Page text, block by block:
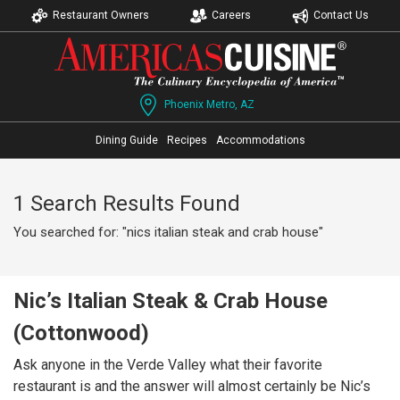
Restaurant Owners Careers Contact Us
Phoenix Metro, AZ
Dining Guide Recipes Accommodations
1 Search Results Found
You searched for: "nics italian steak and crab house"
Nic’s Italian Steak & Crab House
(Cottonwood)
Ask anyone in the Verde Valley what their favorite
restaurant is and the answer will almost certainly be Nic’s